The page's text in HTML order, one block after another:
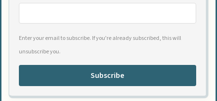
Enter your email to subscribe. If you're already subscribed, this will
unsubscribe you.
Subscribe